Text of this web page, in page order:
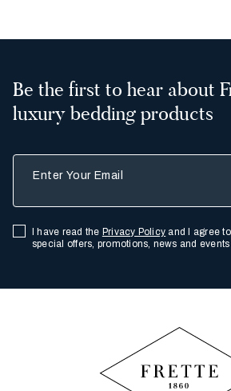
Be the first to hear about
luxury bedding products
I have read the Privacy Policy and I agree
special offers, promotions, news and